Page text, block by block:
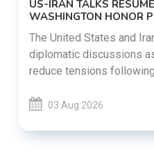
US-IRAN TALKS
WASHINGTON HONOR
The United States and
diplomatic discussions
reduce tensions
03 Aug 2026